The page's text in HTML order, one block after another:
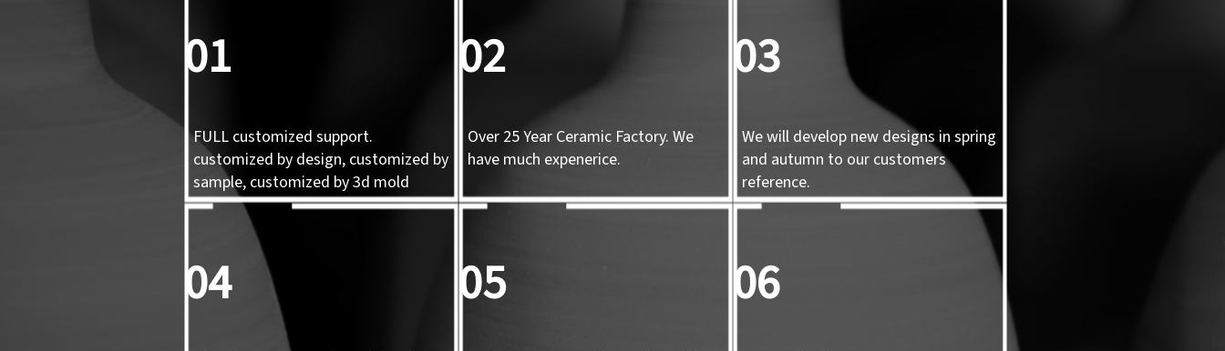
01
FULL customized support.
customized by design, customized by
sample, customized by 3d mold
02
Over 25 Year Ceramic Factory. We
have much expenerice.
03
We will develop new designs in spring
and autumn to our customers
reference.
04 05 06